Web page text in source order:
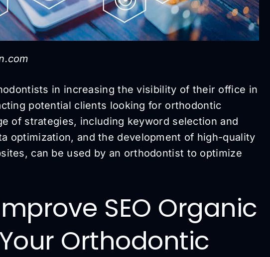
in increasing the visibility of their office in
potential clients looking for orthodontic
of strategies, including keyword selection and
optimization, and the development of high-quality
can be used by an orthodontist to optimize
SEO Organic
Orthodontic